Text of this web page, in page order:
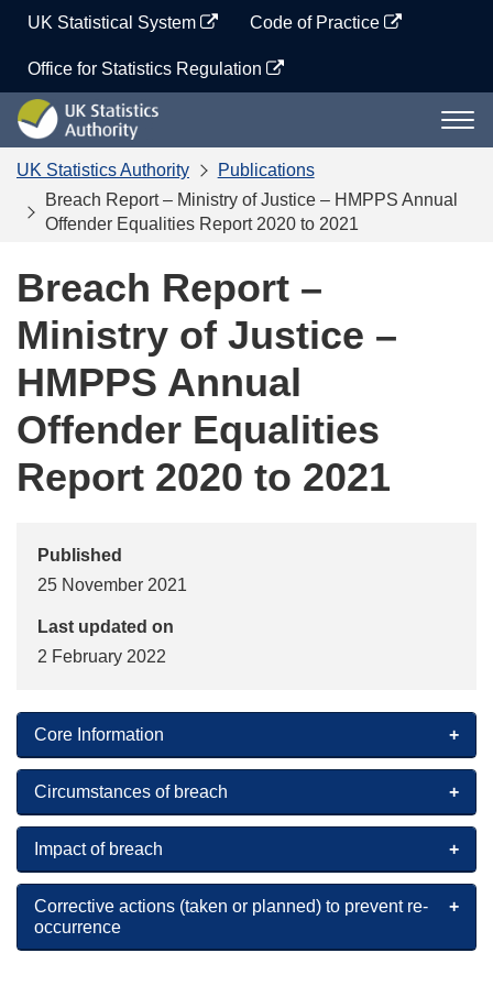
content
UK Statistical System Code of Practice
Office for Statistics Regulation
UK
Statistics
Authority
UK Statistics Authority
Publications
Breach Report – Ministry of Justice – HMPPS Annual
Offender Equalities Report 2020 to 2021
Breach Report –
Ministry of Justice –
HMPPS Annual
Offender Equalities
Report 2020 to 2021
Published
25 November 2021
Last updated on
2 February 2022
Core Information
Circumstances of breach
Impact of breach
Corrective actions (taken or planned) to prevent re-
occurrence